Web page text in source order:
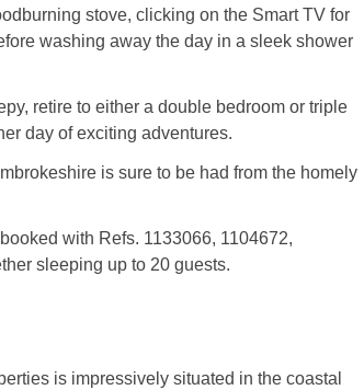
stove, clicking on the Smart TV for
washing away the day in a sleek shower
retire to either a double bedroom or triple
day of exciting adventures.
is sure to be had from the homely
with Refs. 1133066, 1104672,
sleeping up to 20 guests.
is impressively situated in the coastal